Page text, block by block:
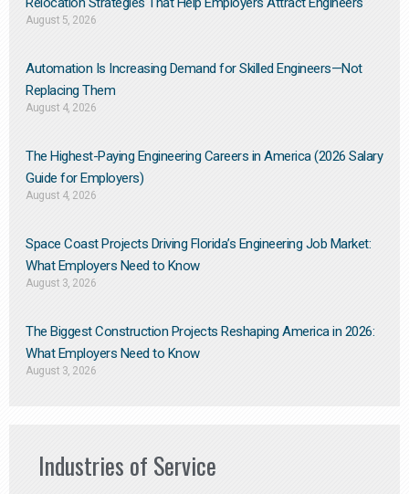
August 5, 2026
Automation Is Increasing Demand for Skilled Engineers—Not
Replacing Them​
August 4, 2026
The Highest-Paying Engineering Careers in America (2026 Salary
Guide for Employers)
August 4, 2026
Space Coast Projects Driving Florida’s Engineering Job Market:
What Employers Need to Know
August 3, 2026
The Biggest Construction Projects Reshaping America in 2026:
What Employers Need to Know
August 3, 2026
Industries of Service